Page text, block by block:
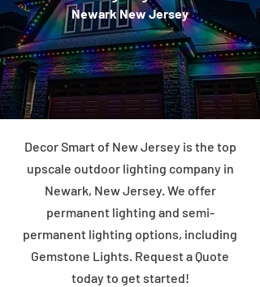
Newark New Jersey
Decor Smart of New Jersey is the top
upscale outdoor lighting company in
Newark, New Jersey. We offer
permanent lighting and semi-
permanent lighting options, including
Gemstone Lights. Request a Quote
today to get started!